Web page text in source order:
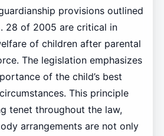
provisions outlined
28 of 2005 are critical in
of children after parental
The legislation emphasizes
of the child’s best
This principle
tenet throughout the law,
arrangements are not only